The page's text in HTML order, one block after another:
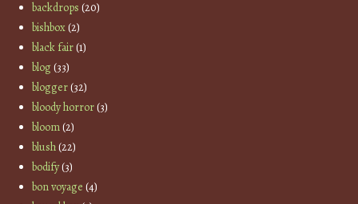
backdrops (20)
bishbox(2)
black fair(1)
blog(33)
blogger(32)
bloody horror(3)
bloom(2)
blush(22)
bodify(3)
bon voyage (4)